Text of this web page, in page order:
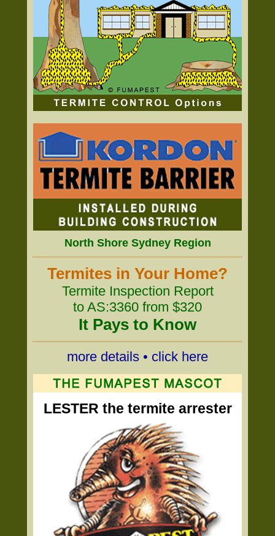
North Shore Sydney Region
Termites in Your Home?
Termite Inspection Report
to AS:3360 from $320
It Pays to Know
more details • click here
LESTER the termite arrester